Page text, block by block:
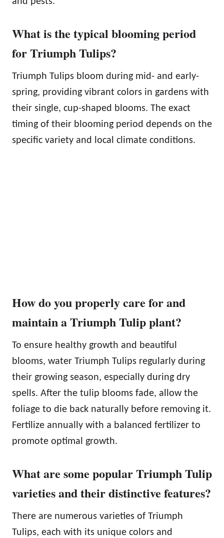
What is the typical blooming period
for Triumph Tulips?
Triumph Tulips bloom during mid- and early-
spring, providing vibrant colors in gardens with
their single, cup-shaped blooms. The exact
timing of their blooming period depends on the
specific variety and local climate conditions.
How do you properly care for and
maintain a Triumph Tulip plant?
To ensure healthy growth and beautiful
blooms, water Triumph Tulips regularly during
their growing season, especially during dry
spells. After the tulip blooms fade, allow the
foliage to die back naturally before removing it.
Fertilize annually with a balanced fertilizer to
promote optimal growth.
What are some popular Triumph Tulip
varieties and their distinctive features?
There are numerous varieties of Triumph
Tulips, each with its unique colors and